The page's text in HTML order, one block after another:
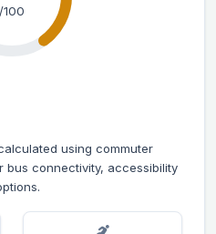
/100
using commuter
bus connectivity, accessibility